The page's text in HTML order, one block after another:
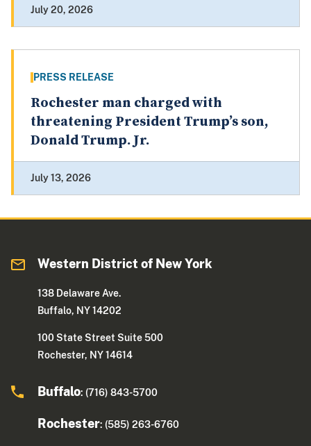
July 20, 2026
PRESS RELEASE
Rochester man charged with
threatening President Trump’s son,
Donald Trump. Jr.
July 13, 2026
Western District of New York
138 Delaware Ave.
Buffalo, NY 14202
100 State Street Suite 500
Rochester, NY 14614
Buffalo: (716) 843-5700
Rochester: (585) 263-6760